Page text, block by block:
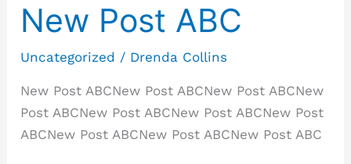
New Post ABC
Uncategorized / Drenda Collins
New Post ABCNew Post ABCNew Post ABCNew
Post ABCNew Post ABCNew Post ABCNew Post
ABCNew Post ABCNew Post ABCNew Post ABC